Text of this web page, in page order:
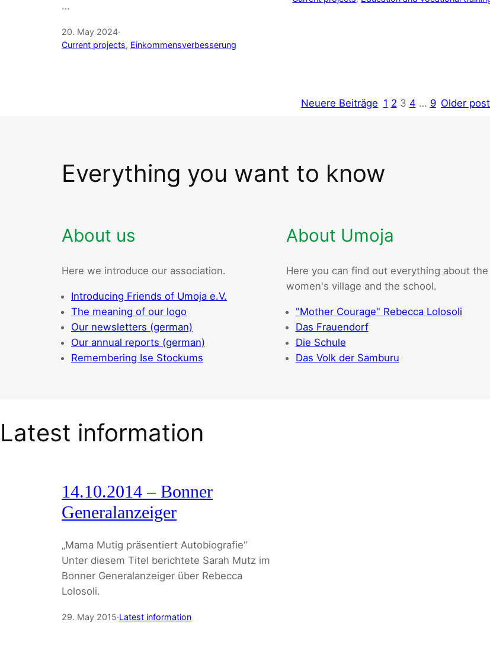
…
20. May 2024·
Current projects, Einkommensverbesserung
Neuere Beiträge 1 2 3 4 … 9 Older
Everything you want to know
About us
Here we introduce our association.
Introducing Friends of Umoja e.V.
The meaning of our logo
Our newsletters (german)
Our annual reports (german)
Remembering Ise Stockums
About Umoja
Here you can find out everything about the
women's village and the school.
"Mother Courage" Rebecca Lolosoli
Das Frauendorf
Die Schule
Das Volk der Samburu
Latest information
14.10.2014 – Bonner
Generalanzeiger
„Mama Mutig präsentiert Autobiografie“
Unter diesem Titel berichtete Sarah Mutz im
Bonner Generalanzeiger über Rebecca
Lolosoli.
29. May 2015·Latest information